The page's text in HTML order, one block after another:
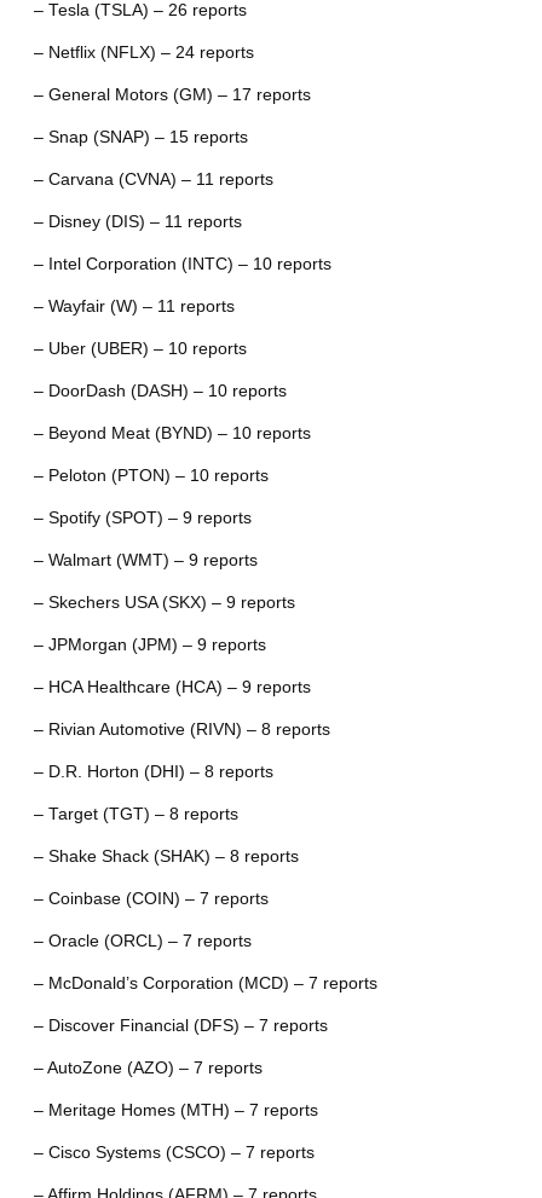
– Tesla (TSLA) – 26 reports
– Netflix (NFLX) – 24 reports
– General Motors (GM) – 17 reports
– Snap (SNAP) – 15 reports
– Carvana (CVNA) – 11 reports
– Disney (DIS) – 11 reports
– Intel Corporation (INTC) – 10 reports
– Wayfair (W) – 11 reports
– Uber (UBER) – 10 reports
– DoorDash (DASH) – 10 reports
– Beyond Meat (BYND) – 10 reports
– Peloton (PTON) – 10 reports
– Spotify (SPOT) – 9 reports
– Walmart (WMT) – 9 reports
– Skechers USA (SKX) – 9 reports
– JPMorgan (JPM) – 9 reports
– HCA Healthcare (HCA) – 9 reports
– Rivian Automotive (RIVN) – 8 reports
– D.R. Horton (DHI) – 8 reports
– Target (TGT) – 8 reports
– Shake Shack (SHAK) – 8 reports
– Coinbase (COIN) – 7 reports
– Oracle (ORCL) – 7 reports
– McDonald’s Corporation (MCD) – 7 reports
– Discover Financial (DFS) – 7 reports
– AutoZone (AZO) – 7 reports
– Meritage Homes (MTH) – 7 reports
– Cisco Systems (CSCO) – 7 reports